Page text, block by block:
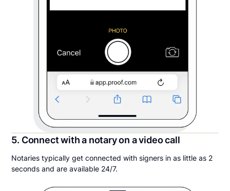
5. Connect with a notary on a video call
Notaries typically get connected with signers in as little as 2
seconds and are available 24/7.